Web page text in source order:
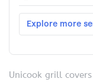
Unicook grill